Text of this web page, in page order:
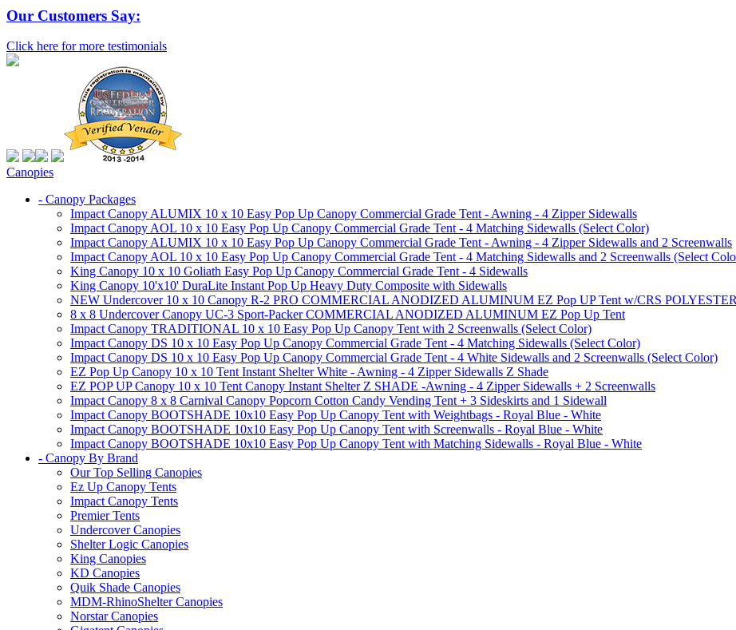
Our Customers Say:
Click here for more testimonials
Canopies
- Canopy Packages
Impact Canopy ALUMIX 10 x 10 Easy Pop Up Canopy Commercial Grade Tent - Awning - 4 Zipper Sidewalls
Impact Canopy AOL 10 x 10 Easy Pop Up Canopy Commercial Grade Tent - 4 Matching Sidewalls (Select Color)
Impact Canopy ALUMIX 10 x 10 Easy Pop Up Canopy Commercial Grade Tent - Awning - 4 Zipper Sidewalls and 2 Screenwalls
Impact Canopy AOL 10 x 10 Easy Pop Up Canopy Commercial Grade Tent - 4 Matching Sidewalls and 2 Screenwalls (Select
King Canopy 10 x 10 Goliath Easy Pop Up Canopy Commercial Grade Tent - 4 Sidewalls
King Canopy 10'x10' DuraLite Instant Pop Up Heavy Duty Composite with Sidewalls
NEW Undercover 10 x 10 Canopy R-2 PRO COMMERCIAL ANODIZED ALUMINUM EZ Pop UP Tent w/CRS
8 x 8 Undercover Canopy UC-3 Sport-Packer COMMERCIAL ANODIZED ALUMINUM EZ Pop Up Tent
Impact Canopy TRADITIONAL 10 x 10 Easy Pop Up Canopy Tent with 2 Screenwalls (Select Color)
Impact Canopy DS 10 x 10 Easy Pop Up Canopy Commercial Grade Tent - 4 Matching Sidewalls (Select Color)
Impact Canopy DS 10 x 10 Easy Pop Up Canopy Commercial Grade Tent - 4 White Sidewalls and 2 Screenwalls (Select Color)
EZ Pop Up Canopy 10 x 10 Tent Instant Shelter White - Awning - 4 Zipper Sidewalls Z Shade
EZ POP UP Canopy 10 x 10 Tent Canopy Instant Shelter Z SHADE -Awning - 4 Zipper Sidewalls + 2 Screenwalls
Impact Canopy 8 x 8 Carnival Canopy Popcorn Cotton Candy Vending Tent + 3 Sideskirts and 1 Sidewall
Impact Canopy BOOTSHADE 10x10 Easy Pop Up Canopy Tent with Weightbags - Royal Blue - White
Impact Canopy BOOTSHADE 10x10 Easy Pop Up Canopy Tent with Screenwalls - Royal Blue - White
Impact Canopy BOOTSHADE 10x10 Easy Pop Up Canopy Tent with Matching Sidewalls - Royal Blue - White
- Canopy By Brand
Our Top Selling Canopies
Ez Up Canopy Tents
Impact Canopy Tents
Premier Tents
Undercover Canopies
Shelter Logic Canopies
King Canopies
KD Canopies
Quik Shade Canopies
MDM-RhinoShelter Canopies
Norstar Canopies